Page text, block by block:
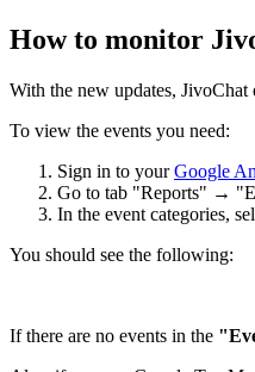
How to monitor
With the new updates,
To view the events you need:
Sign in to yourGoogle
Go to tab "Reports" →
In the event categories,
You should see the following:
If there are no events in the